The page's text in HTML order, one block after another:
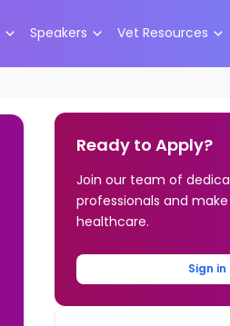
Speakers Vet Resources
Ready to Apply?
Join our team of
professionals and
healthcare.
Sign